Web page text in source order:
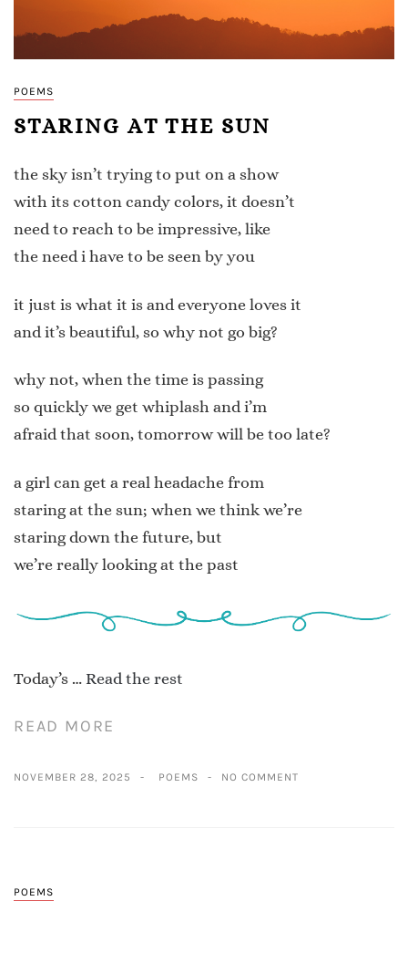
POEMS
STARING AT THE SUN
the sky isn’t trying to put on a show
with its cotton candy colors, it doesn’t
need to reach to be impressive, like
the need i have to be seen by you
it just is what it is and everyone loves it
and it’s beautiful, so why not go big?
why not, when the time is passing
so quickly we get whiplash and i’m
afraid that soon, tomorrow will be too late?
a girl can get a real headache from
staring at the sun; when we think we’re
staring down the future, but
we’re really looking at the past
Today’s … Read the rest
READ MORE
NOVEMBER 28, 2025 POEMS NO COMMENT
POEMS